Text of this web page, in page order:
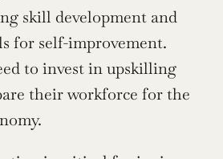
skill development and
for self-improvement.
to invest in upskilling
their workforce for the